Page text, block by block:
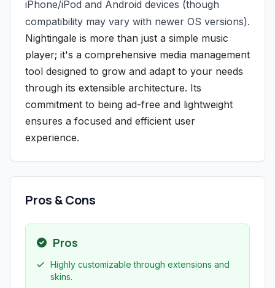
iPhone/iPod and Android devices (though
compatibility may vary with newer OS versions).
Nightingale is more than just a simple music
player; it's a comprehensive media management
tool designed to grow and adapt to your needs
through its extensible architecture. Its
commitment to being ad-free and lightweight
ensures a focused and efficient user
experience.
Pros & Cons
Pros
Highly customizable through extensions and
skins.